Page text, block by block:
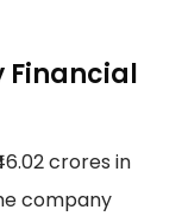
Financial
crores in
company